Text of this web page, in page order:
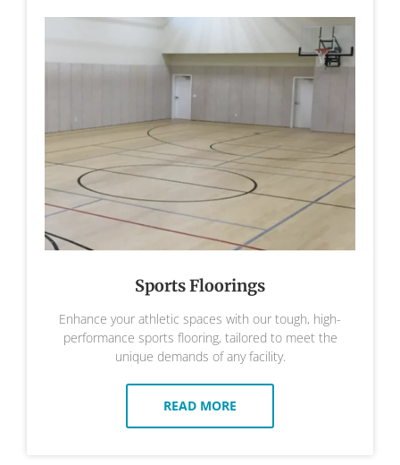
Sports Floorings
Enhance your athletic spaces with our tough, high-
performance sports flooring, tailored to meet the
unique demands of any facility.
READ MORE